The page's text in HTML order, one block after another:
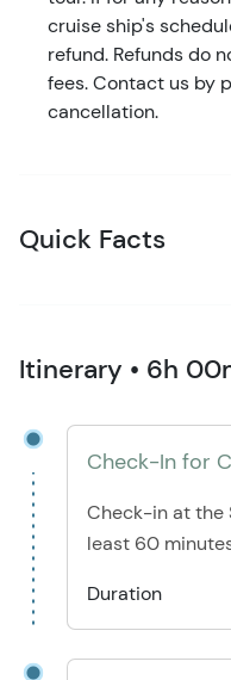
cruise ship's
refund. Refunds do
fees. Contact us by
cancellation.
Quick Facts
Itinerary • 6h
Check-In for
Check-in at the
least 60
Duration